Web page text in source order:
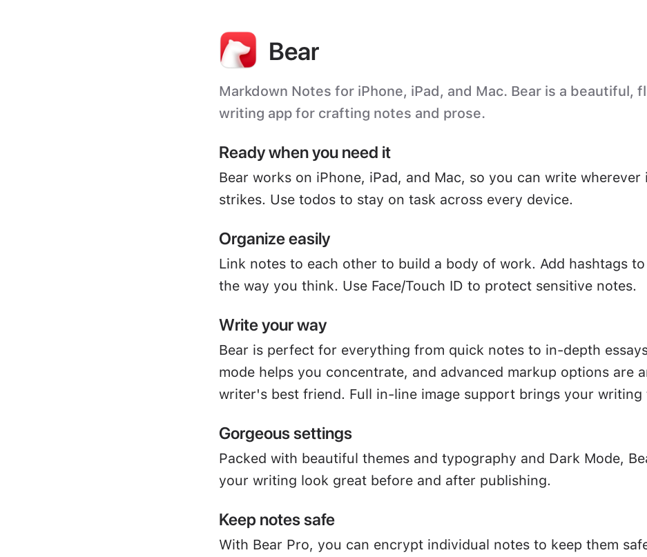
Bear
Markdown Notes for iPhone, iPad, and Mac. Bear is a beautiful,
writing app for crafting notes and prose.
Ready when you need it
Bear works on iPhone, iPad, and Mac, so you can write wherever
strikes. Use todos to stay on task across every device.
Organize easily
Link notes to each other to build a body of work. Add hashtags
the way you think. Use Face/Touch ID to protect sensitive notes.
Write your way
Bear is perfect for everything from quick notes to in-depth
mode helps you concentrate, and advanced markup options are
writer's best friend. Full in-line image support brings your writing
Gorgeous settings
Packed with beautiful themes and typography and Dark Mode,
your writing look great before and after publishing.
Keep notes safe
With Bear Pro, you can encrypt individual notes to keep them